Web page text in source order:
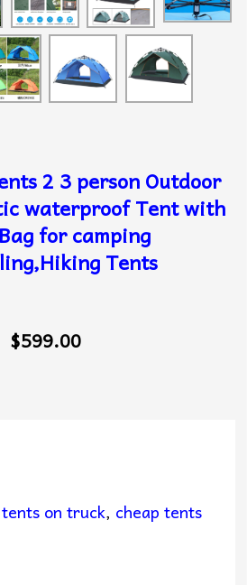
2 3 person Outdoor
waterproof Tent with
for camping
Tents
$599.00
tents on truck, cheap tents